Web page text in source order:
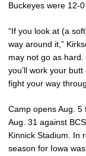
Buckeyes were 12-
“If you look at (a
way around it,”
may not go as
you’ll work your
fight your way
Camp opens Aug.
Aug. 31 against
Kinnick Stadium. In
season for Iowa